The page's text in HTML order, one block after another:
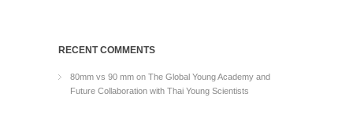
RECENT COMMENTS
80mm vs 90 mm on The Global Young Academy and
Future Collaboration with Thai Young Scientists